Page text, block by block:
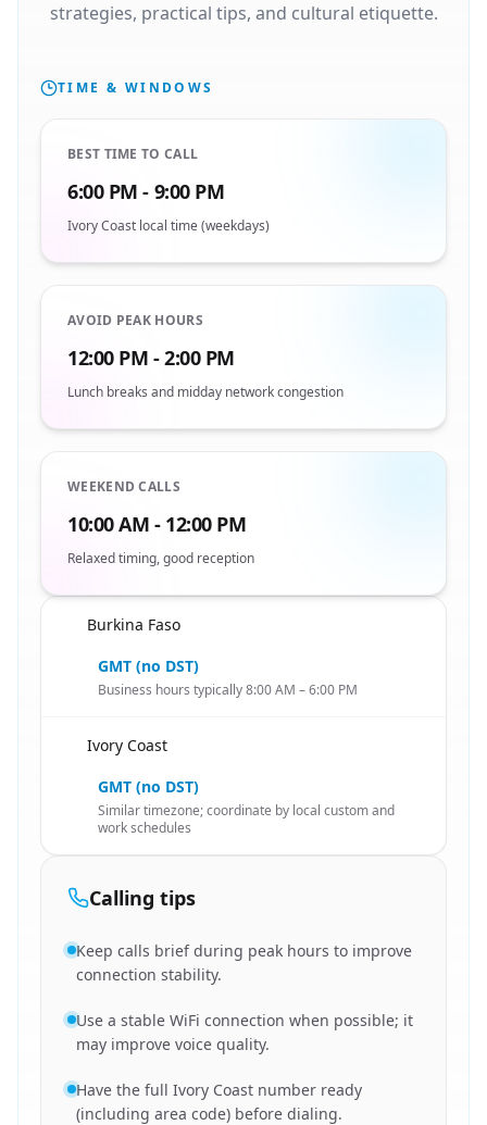
strategies, practical tips, and cultural etiquette.
TIME & WINDOWS
BEST TIME TO CALL
6:00 PM - 9:00 PM
Ivory Coast local time (weekdays)
AVOID PEAK HOURS
12:00 PM - 2:00 PM
Lunch breaks and midday network congestion
WEEKEND CALLS
10:00 AM - 12:00 PM
Relaxed timing, good reception
Burkina Faso
GMT (no DST)
Business hours typically 8:00 AM – 6:00 PM
Ivory Coast
GMT (no DST)
Similar timezone; coordinate by local custom and
work schedules
Calling tips
Keep calls brief during peak hours to improve
connection stability.
Use a stable WiFi connection when possible; it
may improve voice quality.
Have the full Ivory Coast number ready
(including area code) before dialing.